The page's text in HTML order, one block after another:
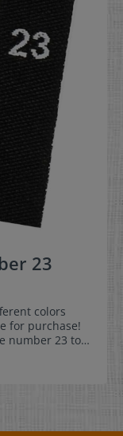
23
colors
for purchase!
number 23 to
are